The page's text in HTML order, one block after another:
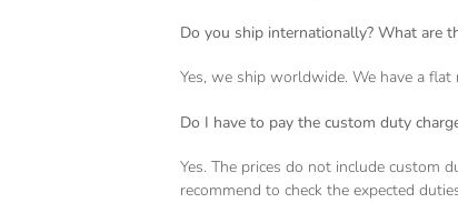
Do you ship internationally? What are
Yes, we ship worldwide. We have a
Do I have to pay the custom duty
Yes. The prices do not include custom
recommend to check the expected